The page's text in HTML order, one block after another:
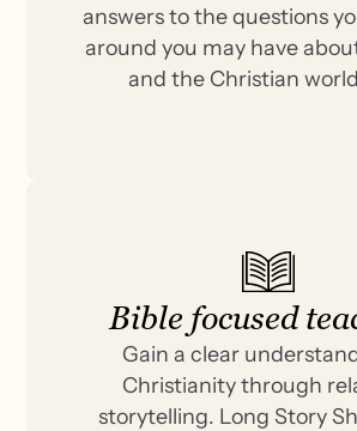
answers to the questions
around you may have
and the Christian
Bible focused
Gain a clear
Christianity through
storytelling. Long Story